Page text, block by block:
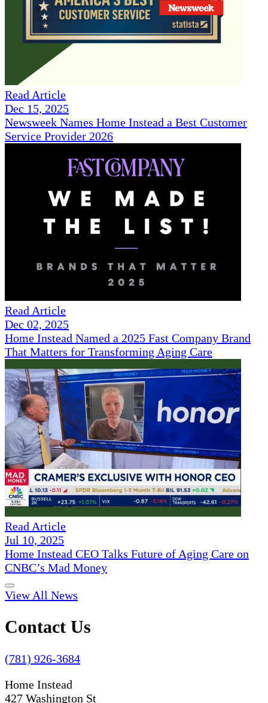
Read Article
Dec 15, 2025
Newsweek Names Home Instead a Best Customer
Service Provider 2026
Read Article
Dec 02, 2025
Home Instead Named a 2025 Fast Company Brand
That Matters for Transforming Aging Care
Read Article
Jul 10, 2025
Home Instead CEO Talks Future of Aging Care on
CNBC’s Mad Money
View All News
Contact Us
(781) 926-3684
Home Instead
427 Washington St